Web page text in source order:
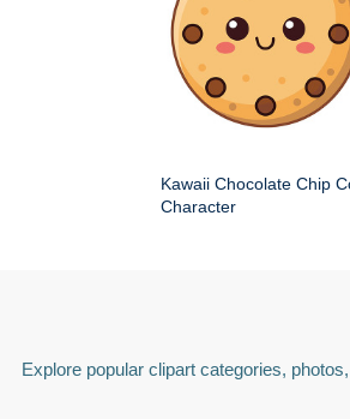
Kawaii Chocolate Chip
Character
Explore popular clipart categories,